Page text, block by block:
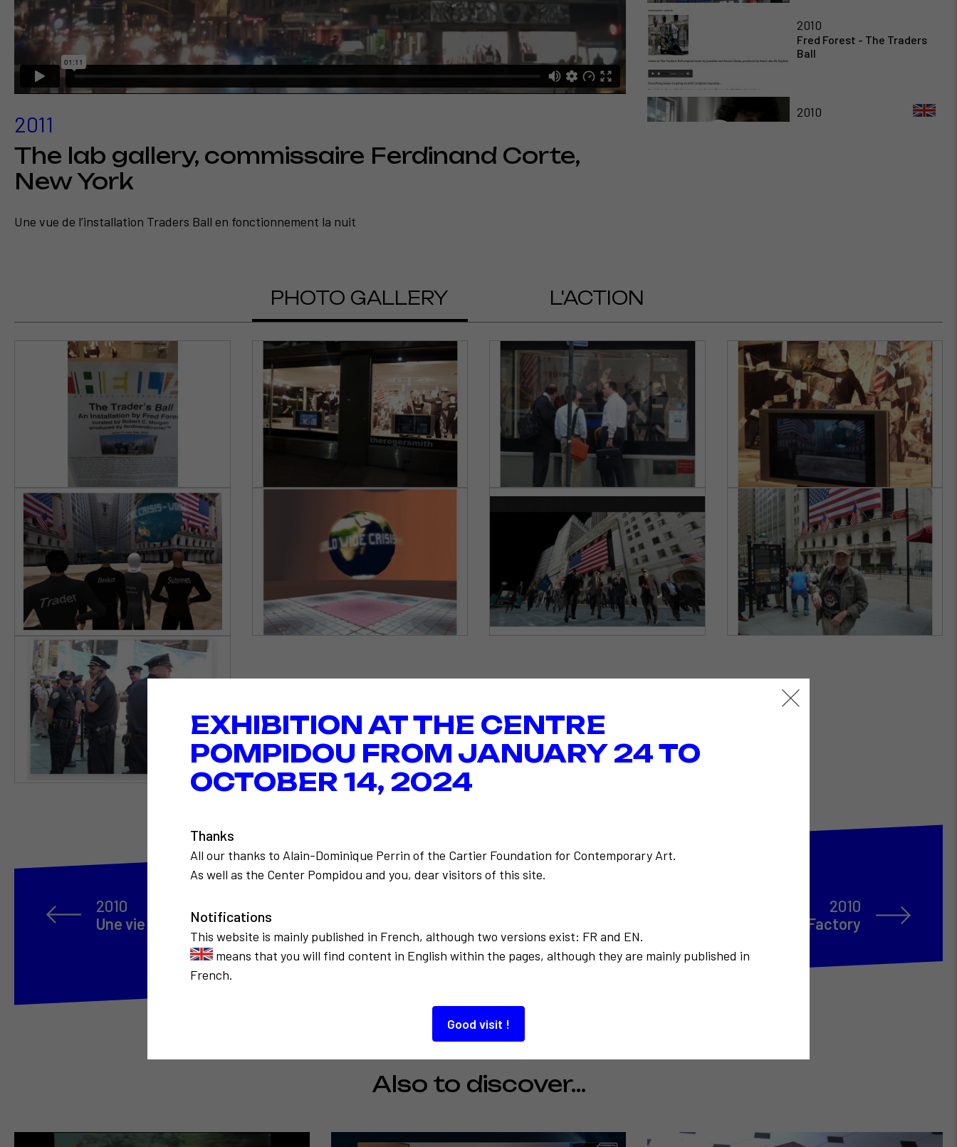
EXHIBITION AT THE CENTRE
POMPIDOU FROM JANUARY 24 TO
OCTOBER 14, 2024
Thanks
All our thanks to Alain-Dominique Perrin of the Cartier Foundation for Contemporary Art.
As well as the Center Pompidou and you, dear visitors of this site.
Notifications
This website is mainly published in French, although two versions exist: FR and EN.
means that you will find content in English within the pages, although they are mainly published in
French.
Good visit !
2011
The lab gallery, commissaire Ferdinand Corte,
New York
Une vue de l’installation Traders Ball en fonctionnement la nuit
2010
Fred Forest - The Traders
Ball
2010
PHOTO GALLERY L'ACTION
2010
Une vie en 100 portraits
2010
EGO à Flux Factory
Also to discover…